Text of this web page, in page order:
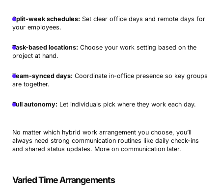
Split-week schedules: Set clear office days and remote days for
your employees.
Task-based locations: Choose your work setting based on the
project at hand.
Team-synced days: Coordinate in-office presence so key groups
are together.
Full autonomy: Let individuals pick where they work each day.
No matter which hybrid work arrangement you choose, you’ll
always need strong communication routines like daily check-ins
and shared status updates. More on communication later.
Varied Time Arrangements